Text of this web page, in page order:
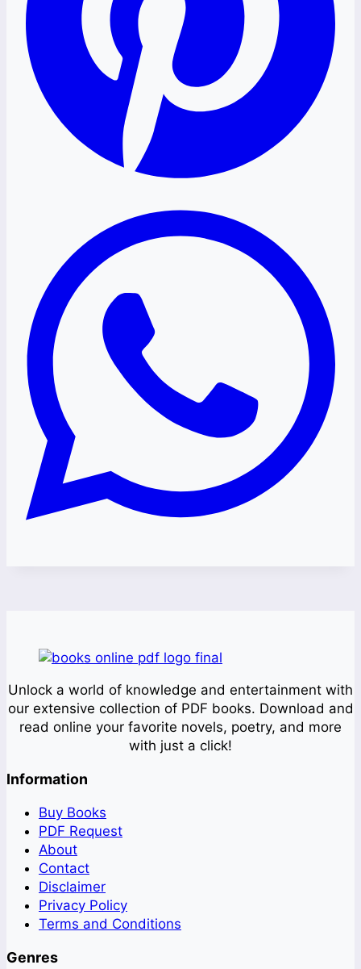
Unlock a world of knowledge and entertainment with
our extensive collection of PDF books. Download and
read online your favorite novels, poetry, and more
with just a click!
Information
Buy Books
PDF Request
About
Contact
Disclaimer
Privacy Policy
Terms and Conditions
Genres